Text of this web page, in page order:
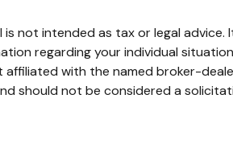
not intended as tax or legal advice.
regarding your individual
affiliated with the named broker-
should not be considered a